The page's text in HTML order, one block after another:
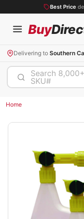
Best Price
Buy
Delivering to Southern
Search
SKU#
Home